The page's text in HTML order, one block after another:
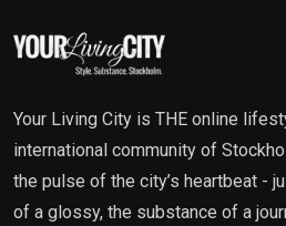
Your Living City is THE online
international community of
the pulse of the city’s heartbeat -
of a glossy, the substance of a